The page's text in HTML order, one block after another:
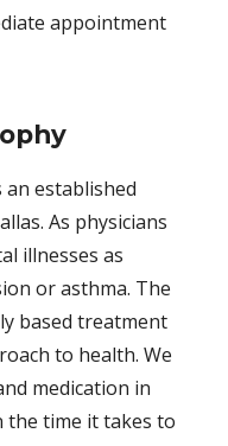
appointment
an established
As physicians
illnesses as
or asthma. The
based treatment
to health. We
medication in
the time it takes to